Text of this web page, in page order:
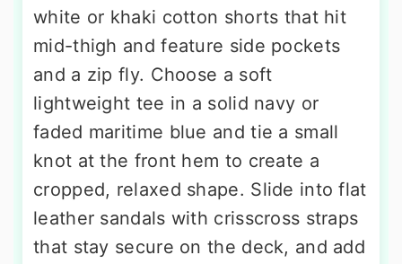
white or khaki cotton shorts that hit
mid-thigh and feature side pockets
and a zip fly. Choose a soft
lightweight tee in a solid navy or
faded maritime blue and tie a small
knot at the front hem to create a
cropped, relaxed shape. Slide into flat
leather sandals with crisscross straps
that stay secure on the deck, and add